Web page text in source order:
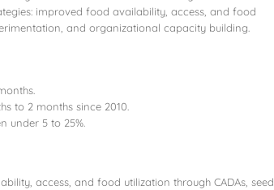
improved food availability, access, and food
and organizational capacity building.
to 2 months since 2010.
under 5 to 25%.
access, and food utilization through CADAs, seed